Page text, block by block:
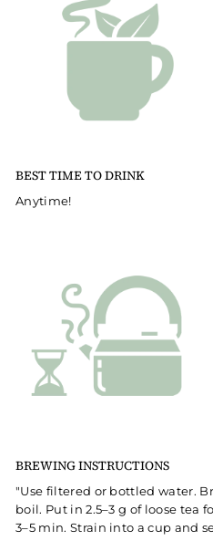
BEST TIME TO DRINK
Anytime!
BREWING INSTRUCTIONS
"Use filtered or bottled water.
boil. Put in 2.5–3 g of loose tea
3–5 min. Strain into a cup and